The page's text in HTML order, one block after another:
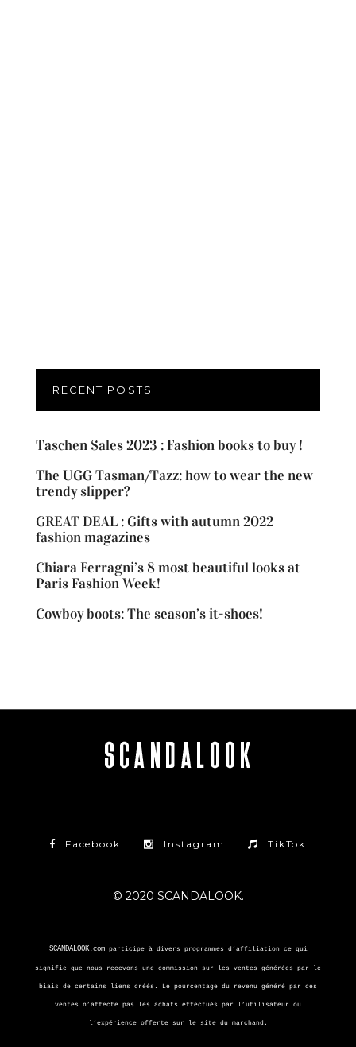
RECENT POSTS
Taschen Sales 2023 : Fashion books to buy !
The UGG Tasman/Tazz: how to wear the new
trendy slipper?
GREAT DEAL : Gifts with autumn 2022
fashion magazines
Chiara Ferragni’s 8 most beautiful looks at
Paris Fashion Week!
Cowboy boots: The season’s it-shoes!
Facebook Instagram TikTok
© 2020 SCANDALOOK.
SCANDALOOK.comparticipe à divers programmes d’affiliation ce qui
signifie que nous recevons une commission sur les ventes générées par le
biais de certains liens créés. Le pourcentage du revenu généré par ces
ventes n’affecte pas les achats effectués par l’utilisateur ou
l’expérience offerte sur le site du marchand.